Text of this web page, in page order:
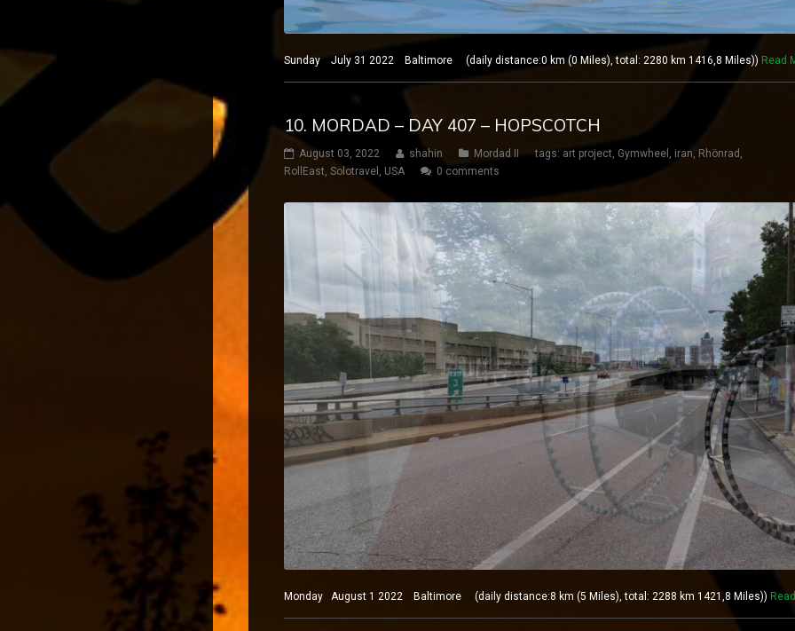
Sunday July 31 2022 Baltimore (daily distance:0 km (0 Miles), total: 2280 km 1416,8 Miles)) Read
10. MORDAD – DAY 407 – HOPSCOTCH
August 03, 2022 shahin Mordad II tags: art project Gymwheel iran Rhönrad
RollEast Solotravel USA 0 comments
Monday August 1 2022 Baltimore (daily distance:8 km (5 Miles), total: 2288 km 1421,8 Miles))